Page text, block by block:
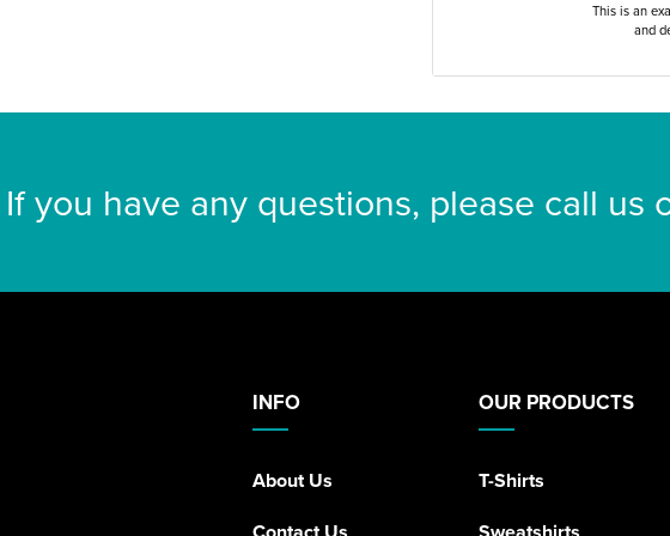
This is an
and
If you have any questions, please call us
INFO
About Us
OUR PRODUCTS
T-Shirts